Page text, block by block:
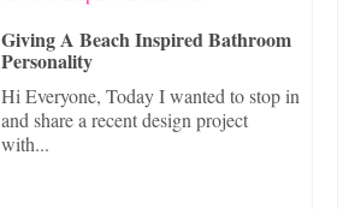
Giving A Beach Inspired Bathroom
Personality
Hi Everyone, Today I wanted to stop in
and share a recent design project
with...